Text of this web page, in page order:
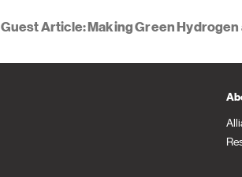
Guest Article: Making Green Hydrogen a Global Trade Commodity